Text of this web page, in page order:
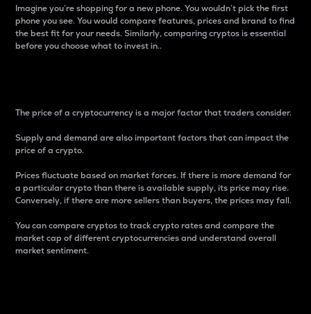
Imagine you’re shopping for a new phone. You wouldn’t pick the first
phone you see. You would compare features, prices and brand to find
the best fit for your needs. Similarly, comparing cryptos is essential
before you choose what to invest in..
The price of a cryptocurrency is a major factor that traders consider.
Supply and demand are also important factors that can impact the
price of a crypto.
Prices fluctuate based on market forces. If there is more demand for
a particular crypto than there is available supply, its price may rise.
Conversely, if there are more sellers than buyers, the prices may fall.
You can compare cryptos to track crypto rates and compare the
market cap of different cryptocurrencies and understand overall
market sentiment.